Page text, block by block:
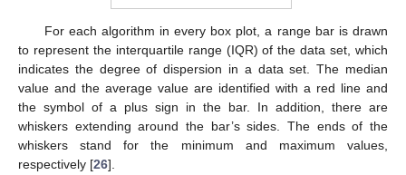
For each algorithm in every box plot, a range bar is drawn
to represent the interquartile range (IQR) of the data set, which
indicates the degree of dispersion in a data set. The median
value and the average value are identified with a red line and
the symbol of a plus sign in the bar. In addition, there are
whiskers extending around the bar’s sides. The ends of the
whiskers stand for the minimum and maximum values,
respectively [26].